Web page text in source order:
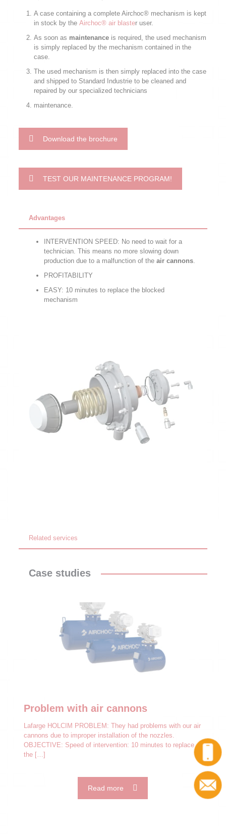
A case containing a complete Airchoc® mechanism is kept
in stock by the Airchoc® air blaster user.
As soon as maintenanceis required, the used mechanism
is simply replaced by the mechanism contained in the
case.
The used mechanism is then simply replaced into the case
and shipped to Standard Industrie to be cleaned and
repaired by our specialized technicians
maintenance.
Download the brochure
TEST OUR MAINTENANCE PROGRAM!
Advantages
INTERVENTION SPEED: No need to wait for a
technician. This means no more slowing down
production due to a malfunction of the air cannons.
PROFITABILITY
EASY: 10 minutes to replace the blocked
mechanism
Related services
Case studies
Problem with air cannons
Lafarge HOLCIM PROBLEM: They had problems with our air
cannons due to improper installation of the nozzles.
OBJECTIVE: Speed of intervention: 10 minutes to replace
the[…]
Read more